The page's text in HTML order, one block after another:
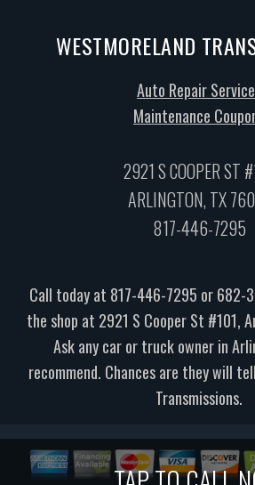
WESTMORELAND
Auto Repair
Maintenance
2921 S COOPER ST
ARLINGTON, TX
817-446-7295
Call today at 817-446-7295 or682-
the shop at 2921 S Cooper St #101,
Ask any car or truck owner in
recommend. Chances are they will
Transmissions.